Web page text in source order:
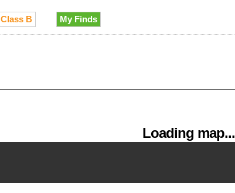
Class B My Finds
Loading map...